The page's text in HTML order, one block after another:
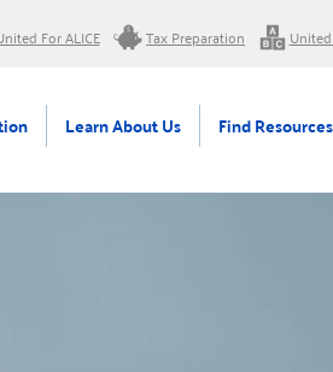
For ALICE Tax Preparation
Learn About Us Find Resources